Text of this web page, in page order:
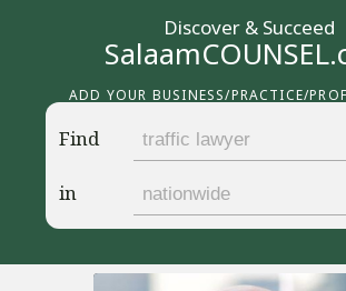
Discover & Succeed
ADD YOUR BUSINESS/PRACTICE/
Find
in